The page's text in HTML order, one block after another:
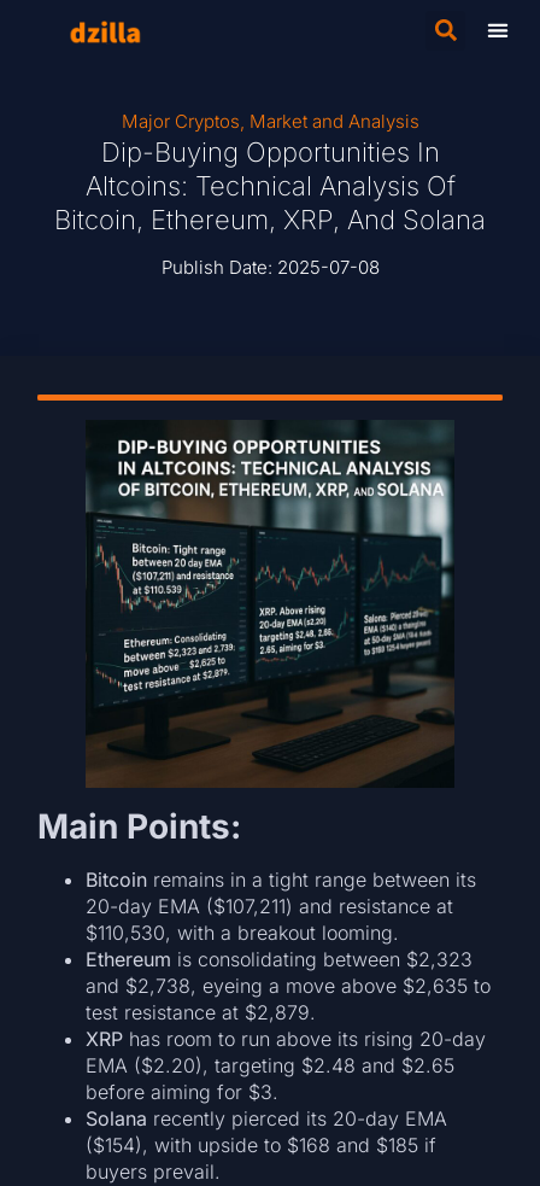
Major Cryptos, Market and Analysis
Dip-Buying Opportunities In
Altcoins: Technical Analysis Of
Bitcoin, Ethereum, XRP, And Solana
Publish Date: 2025-07-08
Main Points:
Bitcoin remains in a tight range between its
20-day EMA ($107,211) and resistance at
$110,530, with a breakout looming.
Ethereum is consolidating between $2,323
and $2,738, eyeing a move above $2,635 to
test resistance at $2,879.
XRP has room to run above its rising 20-day
EMA ($2.20), targeting $2.48 and $2.65
before aiming for $3.
Solana recently pierced its 20-day EMA
($154), with upside to $168 and $185 if
buyers prevail.